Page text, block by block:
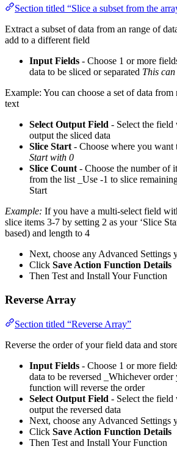
Section titled “Slice a subset from the
Extract a subset of data from an range of
add to a different field
Input Fields - Choose 1 or more
data to be sliced or separated This
Example: You can choose a set of data
text
Select Output Field - Select the
output the sliced data
Slice Start - Choose where you want
Start with 0
Slice Count - Choose the number of
from the list _Use -1 to slice
Start
Example: If you have a multi-select field
slice items 3-7 by setting 2 as your ‘Slice
based) and length to 4
Next, choose any Advanced Settings
Click Save Action Function Details
Then Test and Install Your Function
Reverse Array
Section titled “Reverse Array”
Reverse the order of your field data and
Input Fields - Choose 1 or more
data to be reversed _Whichever
function will reverse the order
Select Output Field - Select the
output the reversed data
Next, choose any Advanced Settings
Click Save Action Function Details
Then Test and Install Your Function